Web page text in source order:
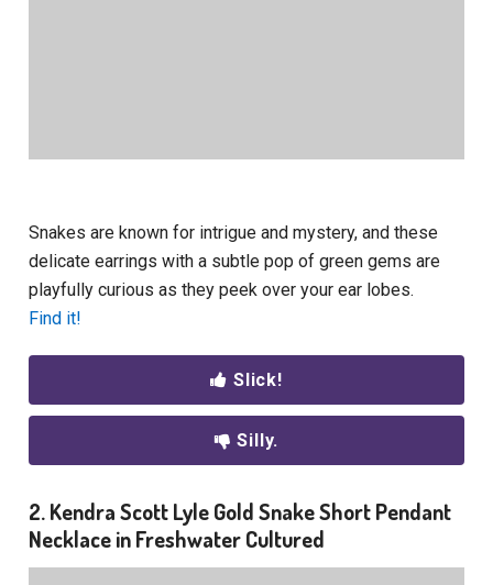
Snakes are known for intrigue and mystery, and these
delicate earrings with a subtle pop of green gems are
playfully curious as they peek over your ear lobes.
Find it!
Slick!
Silly.
2. Kendra Scott Lyle Gold Snake Short Pendant
Necklace in Freshwater Cultured